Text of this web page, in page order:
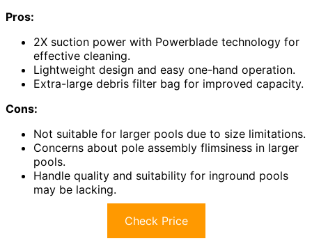
Pros:
2X suction power with Powerblade technology for
effective cleaning.
Lightweight design and easy one-hand operation.
Extra-large debris filter bag for improved capacity.
Cons:
Not suitable for larger pools due to size limitations.
Concerns about pole assembly flimsiness in larger
pools.
Handle quality and suitability for inground pools
may be lacking.
Check Price